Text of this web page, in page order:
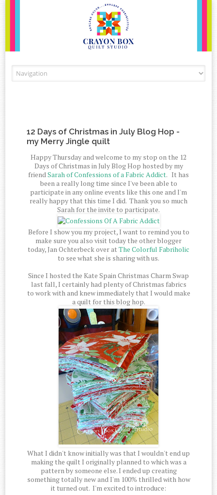
12 Days of Christmas in July Blog Hop -
my Merry Jingle quilt
Happy Thursday and welcome to my stop on the 12
Days of Christmas in July Blog Hop hosted by my
friendSarah of Confessions of a Fabric Addict. It has
been a really long time since I've been able to
participate in any online events like this one and I'm
really happy that this time I did. Thank you so much
Sarah for the invite to participate.
Before I show you my project, I want to remind you to
make sure you also visit today the other blogger
today, Jan Ochterbeck over atThe Colorful Fabriholic
to see what she is sharing with us.
Since I hosted the Kate Spain Christmas Charm Swap
last fall, I certainly had plenty of Christmas fabrics
to work with and knew immediately that I would make
a quilt for this blog hop.
What I didn't know initially was that I wouldn't end up
making the quilt I originally planned to which was a
pattern by someone else. I ended up creating
something totally new and I'm 100% thrilled with how
it turned out. I'm excited to introduce: